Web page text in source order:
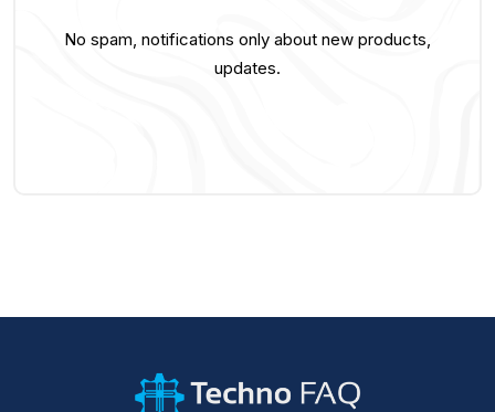
No spam, notifications only about new products,
updates.